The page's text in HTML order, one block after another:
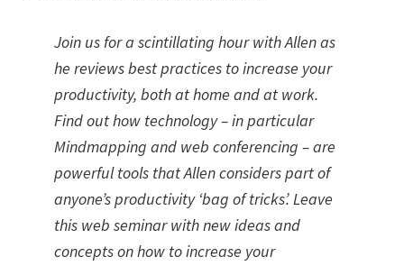
Join us for a scintillating hour with Allen as
he reviews best practices to increase your
productivity, both at home and at work.
Find out how technology – in particular
Mindmapping and web conferencing – are
powerful tools that Allen considers part of
anyone’s productivity ‘bag of tricks’. Leave
this web seminar with new ideas and
concepts on how to increase your